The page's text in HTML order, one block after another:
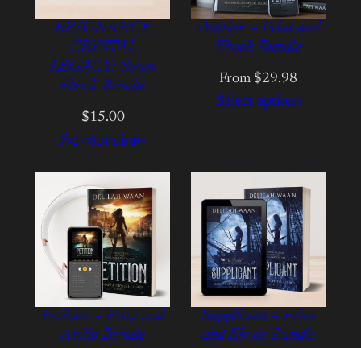
RESONANCE
CRYSTAL
LEGACY: Series
Ebook Bundle
$15.00
Select options
Petition – Print and
Ebook Bundle
From $29.98
Select options
Petition – Print and
Audio Bundle
Supplicant – Print
and Ebook Bundle